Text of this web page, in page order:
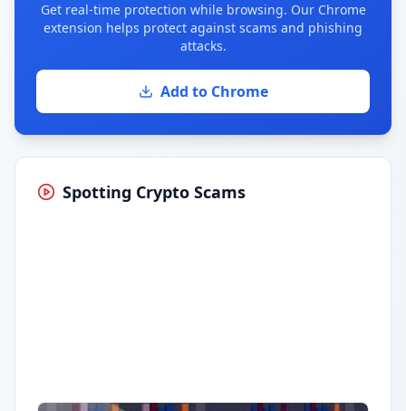
Get real-time protection while browsing. Our Chrome
extension helps protect against scams and phishing
attacks.
Add to Chrome
Spotting Crypto Scams